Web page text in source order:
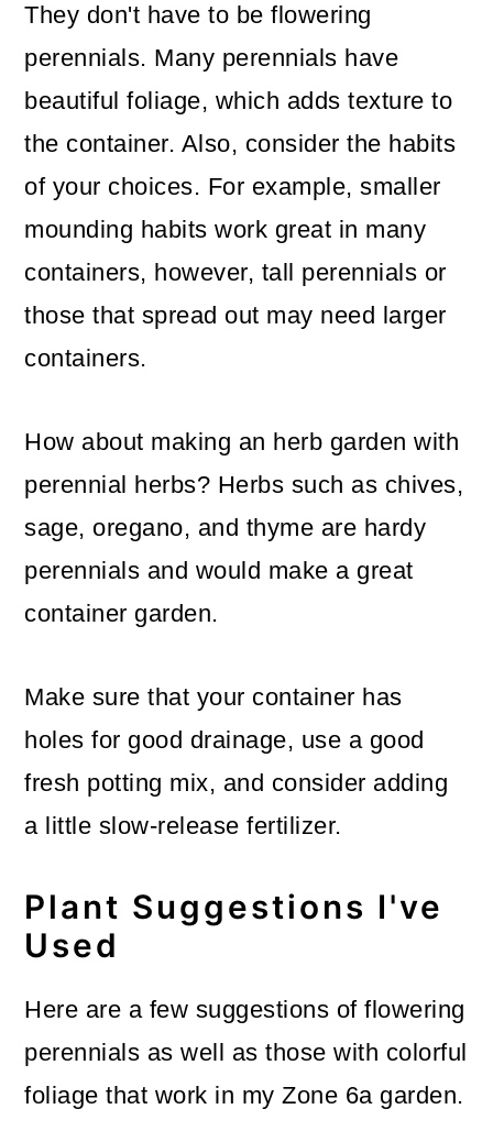
They don't have to be flowering
perennials. Many perennials have
beautiful foliage, which adds texture to
the container. Also, consider the habits
of your choices. For example, smaller
mounding habits work great in many
containers, however, tall perennials or
those that spread out may need larger
containers.
How about making an herb garden with
perennial herbs? Herbs such as chives,
sage, oregano, and thyme are hardy
perennials and would make a great
container garden.
Make sure that your container has
holes for good drainage, use a good
fresh potting mix, and consider adding
a little slow-release fertilizer.
Plant Suggestions I've
Used
Here are a few suggestions of flowering
perennials as well as those with colorful
foliage that work in my Zone 6a garden.